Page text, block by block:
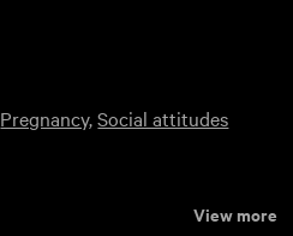
Pregnancy,Social attitudes
View more